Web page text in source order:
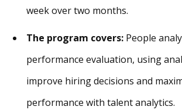
week over two months.
The program covers: People
performance evaluation, using
improve hiring decisions and
performance with talent analytics.